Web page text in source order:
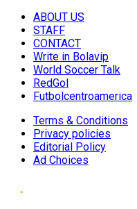
ABOUT US
STAFF
CONTACT
Write in Bolavip
World Soccer Talk
RedGol
Futbolcentroamerica
Terms & Conditions
Privacy policies
Editorial Policy
Ad Choices